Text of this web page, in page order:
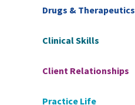
Drugs & Therapeutics
Clinical Skills
Client Relationships
Practice Life